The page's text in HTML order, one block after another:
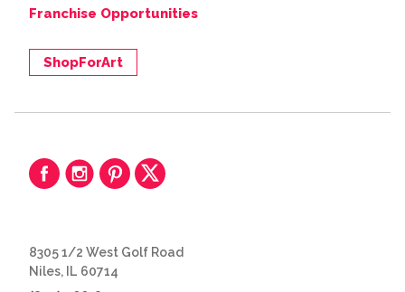
Franchise Opportunities
ShopForArt
8305 1/2 West Golf Road
Niles, IL 60714